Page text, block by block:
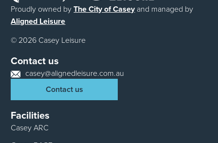
Proudly owned byThe City of Caseyand managed by
Aligned Leisure
© 2026 Casey Leisure
Facilities
Casey ARC
Contact us
casey@alignedleisure.com.au
Contact us